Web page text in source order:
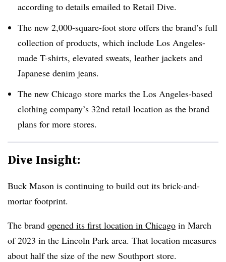
according to details emailed to Retail Dive.
The new 2,000-square-foot store offers the brand’s full
collection of products, which include Los Angeles-
made T-shirts, elevated sweats, leather jackets and
Japanese denim jeans.
The new Chicago store marks the Los Angeles-based
clothing company’s 32nd retail location as the brand
plans for more stores.
Dive Insight:
Buck Mason is continuing to build out its brick-and-
mortar footprint.
The brand opened its first location in Chicago in March
of 2023 in the Lincoln Park area. That location measures
about half the size of the new Southport store.